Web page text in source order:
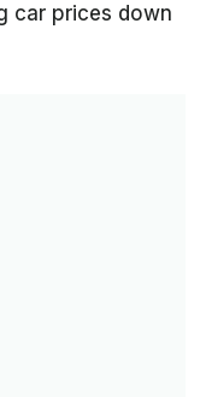
car prices down